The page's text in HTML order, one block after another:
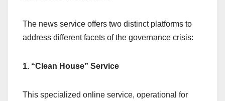
The news service offers two distinct platforms to
address different facets of the governance crisis:
1. “Clean House” Service
This specialized online service, operational for